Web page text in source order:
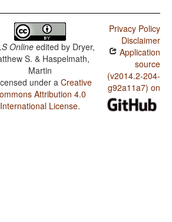
Online edited by Dryer,
S. & Haspelmath,
Martin
under aCreative
Attribution 4.0
International License.
Privacy Policy
Disclaimer
Application
source
(v2014.2-204-
g92a11a7) on